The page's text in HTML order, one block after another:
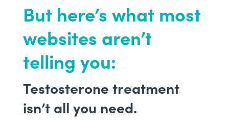
But here’s what most
websites aren’t
telling you:
Testosterone treatment
isn’t all you need.